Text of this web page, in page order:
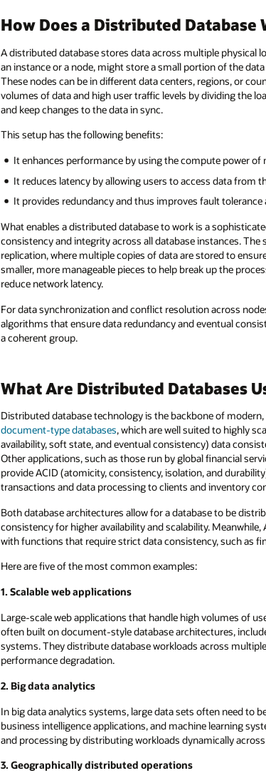
How Does a Distributed Database
A distributed database stores data across multiple physical
an instance or a node, might store a small portion of the
These nodes can be in different data centers, regions, or
volumes of data and high user traffic levels by dividing the
and keep changes to the data in sync.
This setup has the following benefits:
It enhances performance by using the compute power of
It reduces latency by allowing users to access data from
It provides redundancy and thus improves fault tolerance
What enables a distributed database to work is a
consistency and integrity across all database instances.
replication, where multiple copies of data are stored to
smaller, more manageable pieces to help break up the
reduce network latency.
For data synchronization and conflict resolution across
algorithms that ensure data redundancy and eventual
a coherent group.
What Are Distributed Databases
Distributed database technology is the backbone of
document-type databases, which are well suited to highly
availability, soft state, and eventual consistency) data
Other applications, such as those run by global financial
provide ACID (atomicity, consistency, isolation, and
transactions and data processing to clients and inventory
Both database architectures allow for a database to be
consistency for higher availability and scalability.
with functions that require strict data consistency, such as
Here are five of the most common examples:
1. Scalable web applications
Large-scale web applications that handle high volumes of
often built on document-style database architectures,
systems. They distribute database workloads across
performance degradation.
2. Big data analytics
In big data analytics systems, large data sets often need to
business intelligence applications, and machine learning
and processing by distributing workloads dynamically
3. Geographically distributed operations